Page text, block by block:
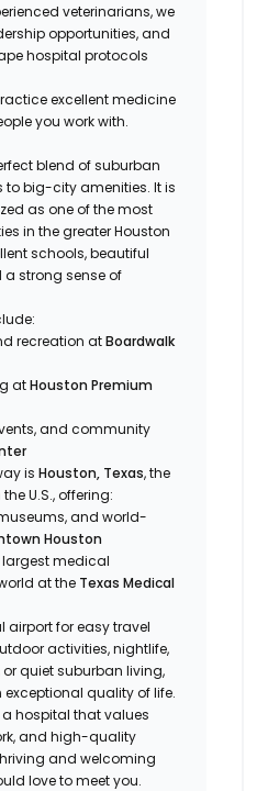
veterinarians, we
opportunities, and
hospital protocols
excellent medicine
you work with.
blend of suburban
big-city amenities. It is
as one of the most
in the greater Houston
schools, beautiful
strong sense of
recreation atBoardwalk
atHouston Premium
and community
isHouston, Texas, the
U.S., offering:
and world-
Houston
largest medical
at the Texas Medical
airport for easy travel
activities, nightlife,
quiet suburban living,
quality of life.
hospital that values
and high-quality
and welcoming
love to meet you.